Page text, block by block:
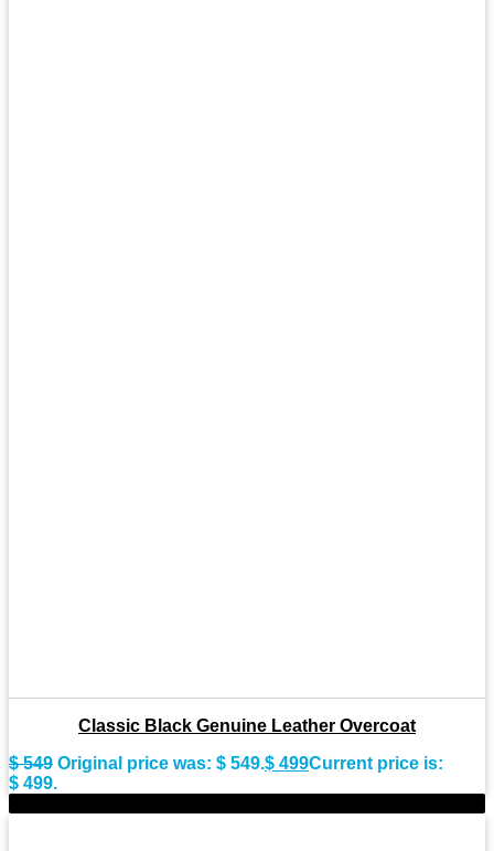
Classic Black Genuine Leather Overcoat
$549 Original price was: $ 549.$ 499Current price is:
$ 499.